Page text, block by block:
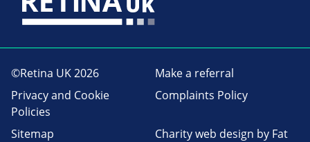
©Retina UK 2026
Make a referral
Privacy and Cookie
Policies
Complaints Policy
Sitemap Charity web design by Fat